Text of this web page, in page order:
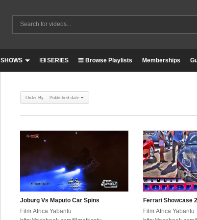
SHOWS SERIES Browse Playlists Memberships
Order By: Published date
Joburg Vs Maputo Car Spins
Film Africa Yabantu
Ferrari Showcase
Film Africa Yabantu